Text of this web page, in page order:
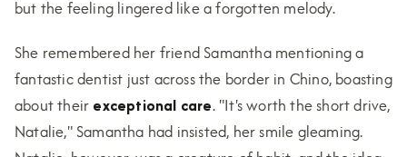
but the feeling lingered like a forgotten melody.
She remembered her friend Samantha mentioning a
fantastic dentist just across the border in Chino, boasting
about their exceptional care. "It's worth the short drive,
Natalie," Samantha had insisted, her smile gleaming.